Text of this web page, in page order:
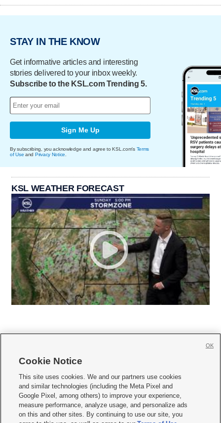
STAY IN THE KNOW
Get informative articles and interesting
stories delivered to your inbox weekly.
Subscribe to the KSL.com Trending 5.
Sign Me Up
By subscribing, you acknowledge and agree to KSL.com's Terms
of Use and Privacy Notice
KSL WEATHER FORECAST
     
Mobile Apps| Newsletter|Advertise|Contact Us|Careers with KSL.com
Privacy Statement Video Consent Viewing Policy
Do Not Sell or Share My Data|EEO Public File Report| KSL-TV FCC Public File
Cookie Notice
This site uses cookies. We and our partners use cookies
and similar technologies (including the Meta Pixel and
Google Pixel, among others) to improve your experience,
measure performance, analyze usage, and personalize ads
on this and other sites. By continuing to use our site, you
OK